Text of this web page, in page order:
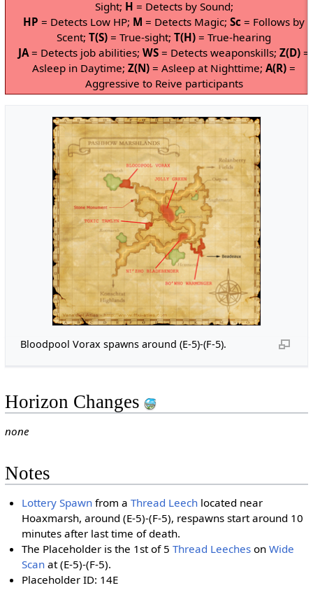
Sight; H = Detects by Sound;
HP = Detects Low HP; M = Detects Magic;Sc = Follows by
Scent;T(S) = True-sight;T(H) = True-hearing
JA = Detects job abilities;WS = Detects weaponskills;Z(D) =
Asleep in Daytime;Z(N) = Asleep at Nighttime;A(R) =
Aggressive to Reive participants
Bloodpool Vorax spawns around (E-5)-(F-5).
Horizon Changes
none
Notes
Lottery Spawn from aThread Leech located near
Hoaxmarsh, around (E-5)-(F-5), respawns start around 10
minutes after last time of death.
The Placeholder is the 1st of 5Thread Leeches onWide
Scan at (E-5)-(F-5).
Placeholder ID: 14E